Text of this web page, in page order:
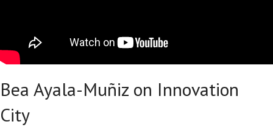
Bea Ayala-Muñiz on Innovation
City